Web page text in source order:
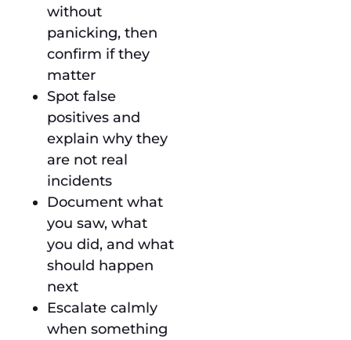
without
panicking, then
confirm if they
matter
Spot false
positives and
explain why they
are not real
incidents
Document what
you saw, what
you did, and what
should happen
next
Escalate calmly
when something